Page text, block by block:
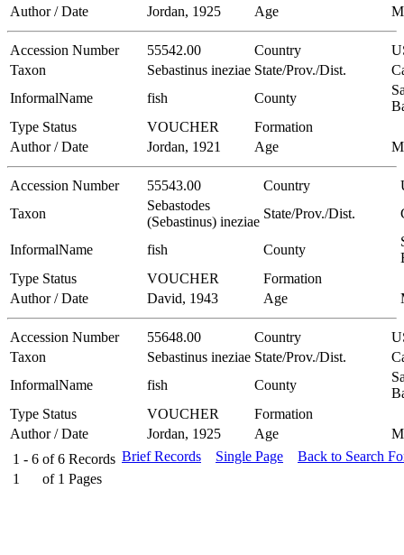
Author / Date
Jordan, 1925 Age
Accession Number 55542.00 Country
Taxon
Sebastinus ineziae State/Prov./Dist.
InformalName
fish County
Type Status
VOUCHER
Formation
Author / Date
Jordan, 1921 Age
Accession Number 55543.00 Country
Taxon
Sebastodes
(Sebastinus) ineziae
State/Prov./Dist.
InformalName fish County
Type Status
VOUCHER
Formation
Author / Date
David, 1943 Age
Accession Number 55648.00 Country
Taxon
Sebastinus ineziae State/Prov./Dist.
InformalName
fish County
Type Status
VOUCHER
Formation
Author / Date
Jordan, 1925 Age
1 - 6 of 6 Records
1
of 1 Pages
Brief Records Single Page Back to Search